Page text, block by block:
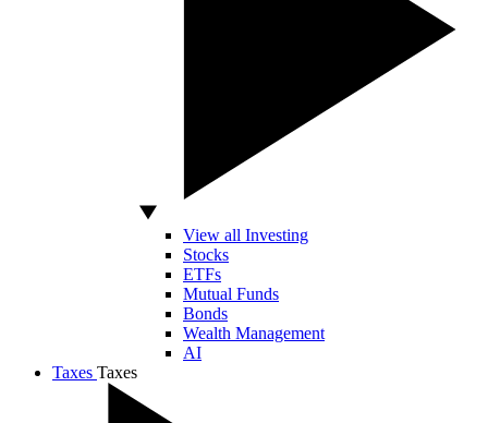
View all Investing
Stocks
ETFs
Mutual Funds
Bonds
Wealth Management
AI
Taxes Taxes